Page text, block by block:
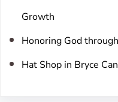
Growth
Honoring God
Hat Shop in Bryce